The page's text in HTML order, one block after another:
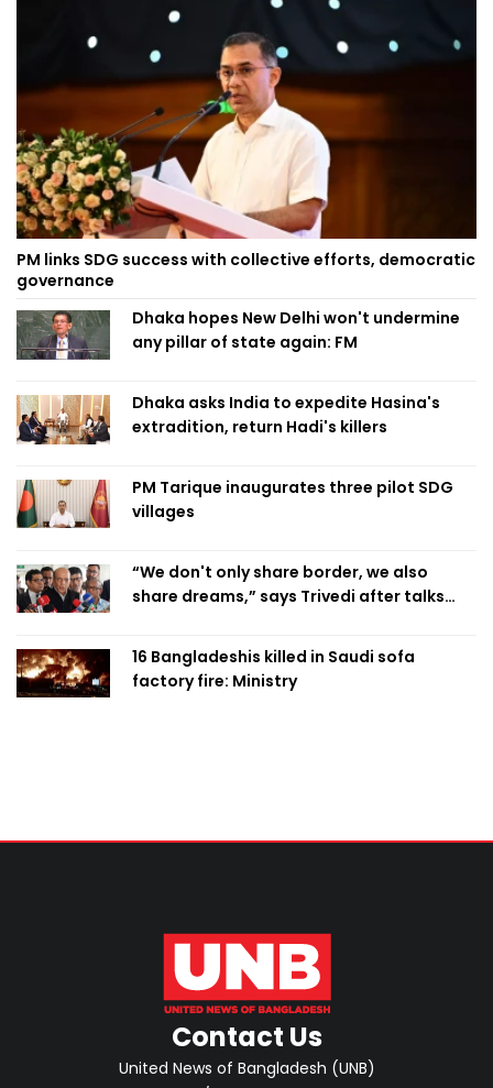
PM links SDG success with collective efforts, democratic
governance
Dhaka hopes New Delhi won't undermine
any pillar of state again: FM
Dhaka asks India to expedite Hasina's
extradition, return Hadi's killers
PM Tarique inaugurates three pilot SDG
villages
“We don't only share border, we also
share dreams,” says Trivedi after talks
16 Bangladeshis killed in Saudi sofa
factory fire: Ministry
Contact Us
United News of Bangladesh (UNB)